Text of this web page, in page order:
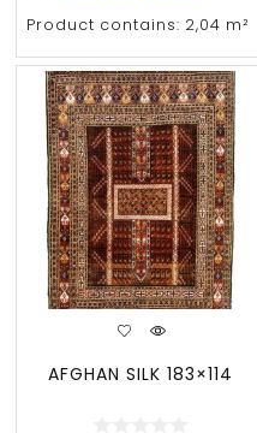
Product contains: 2,04 m²
AFGHAN SILK 183×114